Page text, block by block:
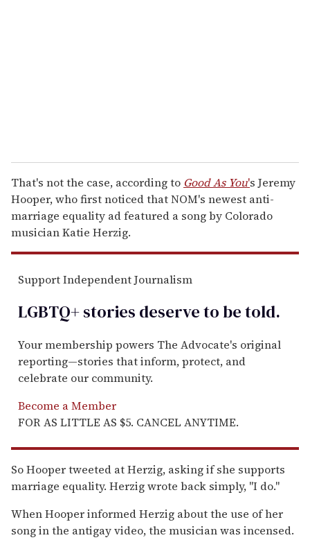
That's not the case, according to Good As You's Jeremy
Hooper, who first noticed that NOM's newest anti-
marriage equality ad featured a song by Colorado
musician Katie Herzig.
Support Independent Journalism
LGBTQ+ stories deserve to betold.
Your membership powers The Advocate's original
reporting—stories that inform, protect, and
celebrate our community.
Become a Member
FOR AS LITTLE AS $5. CANCEL ANYTIME.
So Hooper tweeted at Herzig, asking if she supports
marriage equality. Herzig wrote back simply, "I do."
When Hooper informed Herzig about the use of her
song in the antigay video, the musician was incensed.